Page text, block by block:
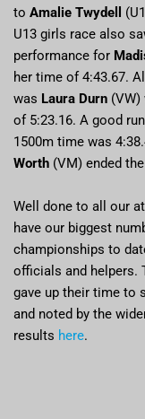
to Amalie Twydell
U13 girls race also
performance for
her time of 4:43.67.
was Laura Durn
of 5:23.16. A good
1500m time was
Worth (VM) ended
Well done to all our
have our biggest
championships to
officials and helpers.
gave up their time to
and noted by the
results here.